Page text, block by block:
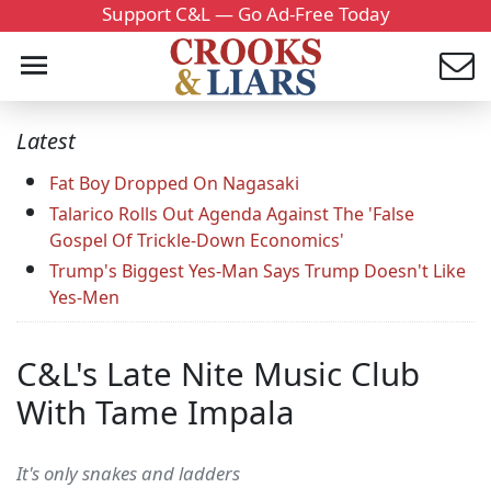
Support C&L — Go Ad-Free Today
Latest
Fat Boy Dropped On Nagasaki
Talarico Rolls Out Agenda Against The 'False
Gospel Of Trickle-Down Economics'
Trump's Biggest Yes-Man Says Trump Doesn't Like
Yes-Men
C&L's Late Nite Music Club
With Tame Impala
It's only snakes and ladders